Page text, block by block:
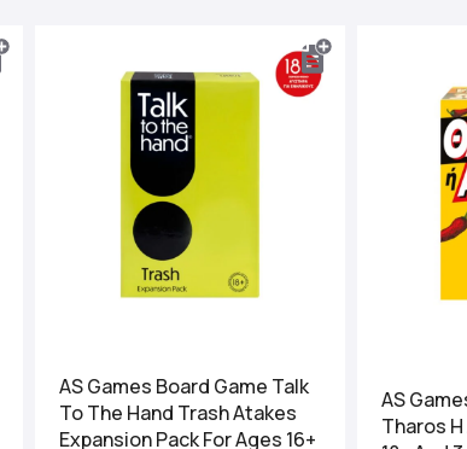
AS Games Board Game Talk
To The Hand Trash Atakes
Expansion Pack For Ages 16+
AS
Tharos